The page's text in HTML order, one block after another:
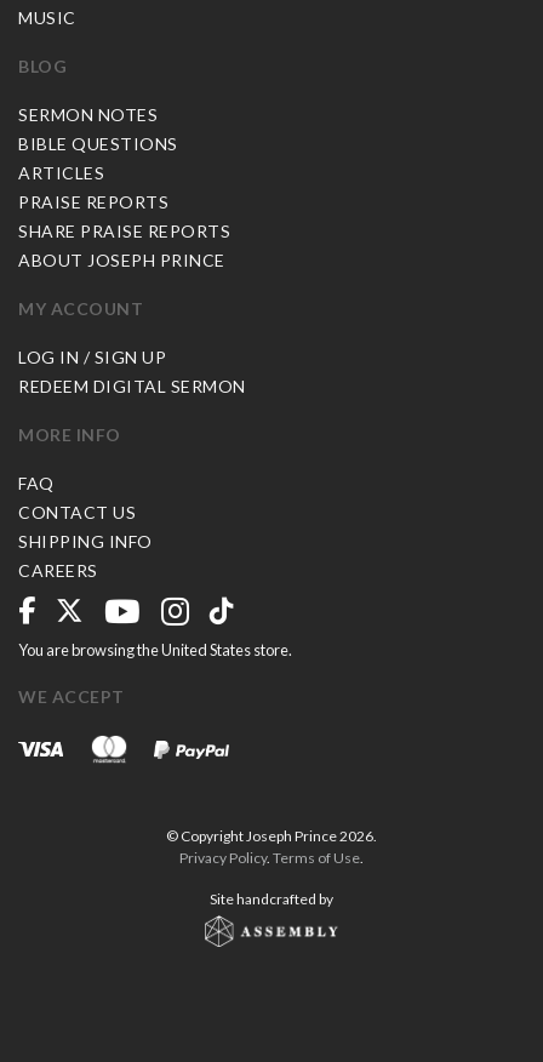
MUSIC
BLOG
SERMON NOTES
BIBLE QUESTIONS
ARTICLES
PRAISE REPORTS
SHARE PRAISE REPORTS
ABOUT JOSEPH PRINCE
MY ACCOUNT
LOG IN / SIGN UP
REDEEM DIGITAL SERMON
MORE INFO
FAQ
CONTACT US
SHIPPING INFO
CAREERS
You are browsing the United States store.
WE ACCEPT
© Copyright Joseph Prince 2026.
Privacy Policy. Terms of Use.
Site handcrafted by